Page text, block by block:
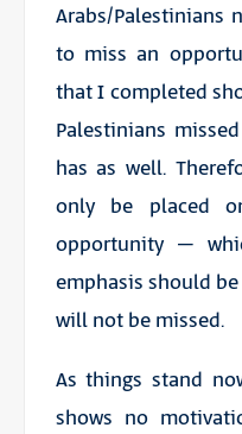
Arabs/Palestinians
to miss an
that I completed
Palestinians
has as well.
only be placed
opportunity –
emphasis should
will not be missed.
As things stand
shows no